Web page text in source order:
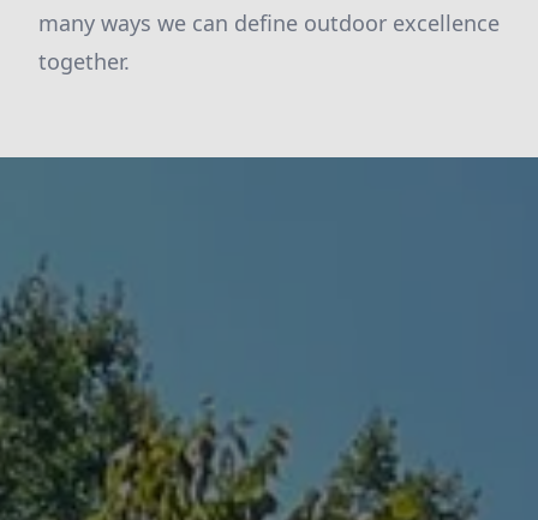
many ways we can define outdoor excellence
together.